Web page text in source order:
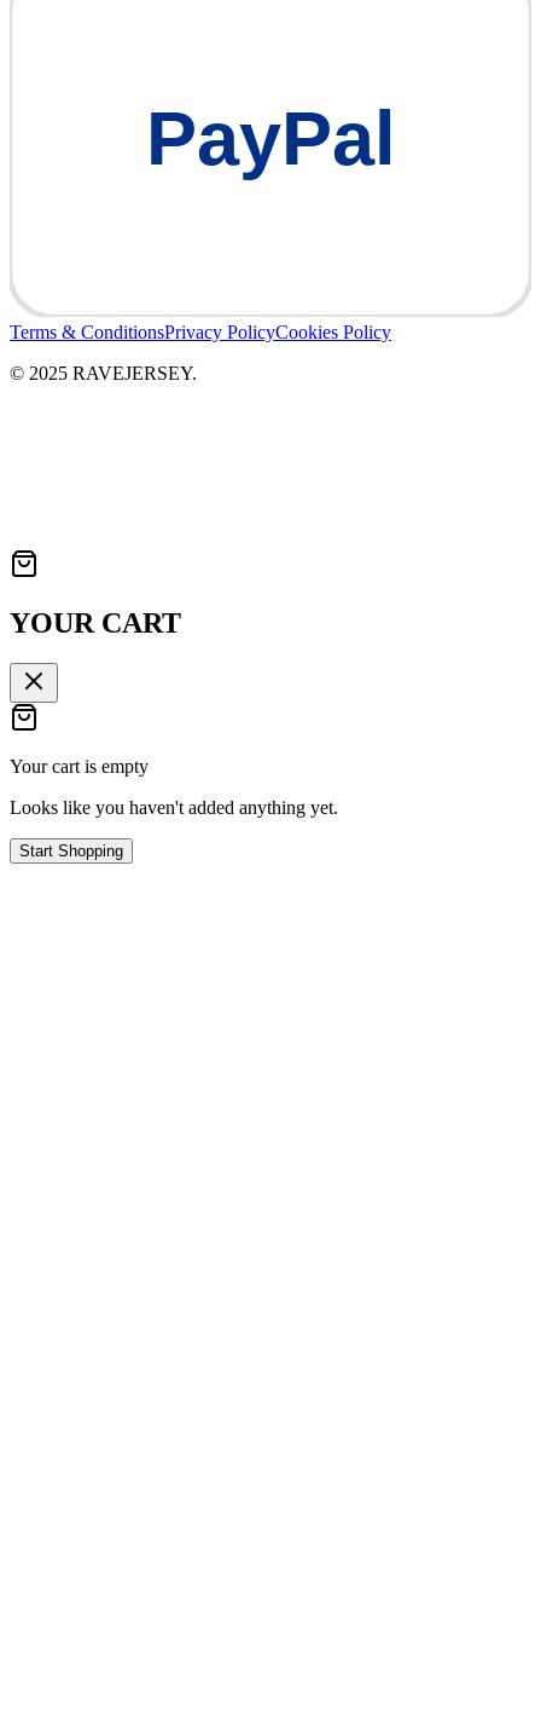
PayPal
Terms & ConditionsPrivacy PolicyCookies Policy
© 2025 RAVEJERSEY.
YOUR CART
Your cart is empty
Looks like you haven't added anything yet.
Start Shopping